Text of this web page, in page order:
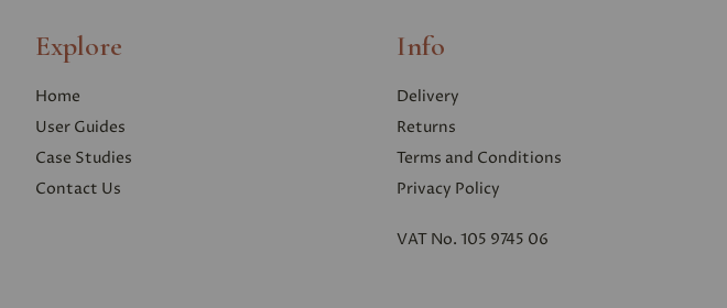
Explore
Home
User Guides
Case Studies
Contact Us
Info
Delivery
Returns
Terms and Conditions
Privacy Policy
VAT No. 105 9745 06